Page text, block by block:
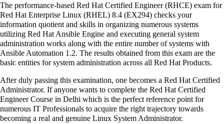
The performance-basedRed Hat Certified Engineer (RHCE)
exam for Red Hat Enterprise Linux (RHEL) 8.4 (EX294)checks
your information quotient and skills in organizing numerous
systems utilizing Red Hat Ansible Engine and executing general
system administration works along with the entire number of
systems with Ansible Automation 1.2. The results obtained from
this exam are the basic entities for system administration
After duly passing this examination, one becomes aRed Hat
Certified Administrator.If anyone wants to complete theRed
Hat Certified Engineer Course in Delhiwhich is the perfect
reference point for numerous IT Professionals to acquire the